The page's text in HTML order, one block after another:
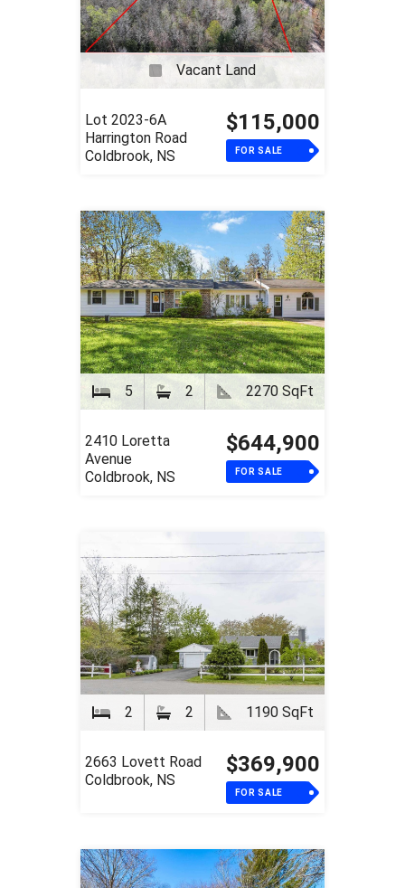
Vacant Land
Lot 2023-6A
Harrington Road
Coldbrook, NS
$115,000
FOR SALE
5 2 2270 SqFt
2410 Loretta
Avenue
Coldbrook, NS
$644,900
FOR SALE
2 2 1190 SqFt
2663 Lovett Road
Coldbrook, NS
$369,900
FOR SALE